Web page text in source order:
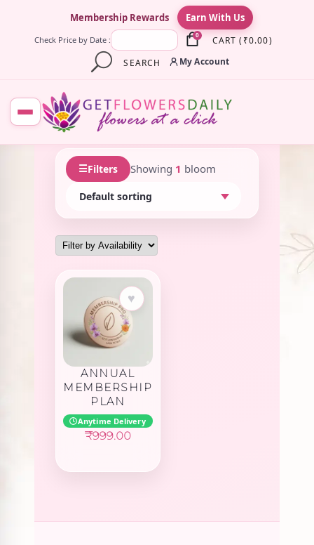
Membership Rewards Earn With Us
Check Price by Date : 0 CART ( ₹0.00)
SEARCH
My Account
☰Filters Showing 1 bloom
♥
ANNUAL
MEMBERSHIP
PLAN
Anytime Delivery
₹999.00